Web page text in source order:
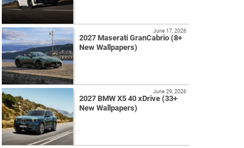
2027 Maserati GranCabrio (8+
New Wallpapers)
June 17, 2026
2027 BMW X5 40 xDrive (33+
New Wallpapers)
June 29, 2026